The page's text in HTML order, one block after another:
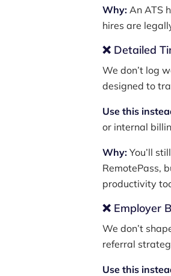
Why: An ATS
hires are
❌ Detailed
We don’t log
designed to
Use this
or internal
Why: You’ll
RemotePass,
productivity
❌ Employer
We don’t
referral
Use this